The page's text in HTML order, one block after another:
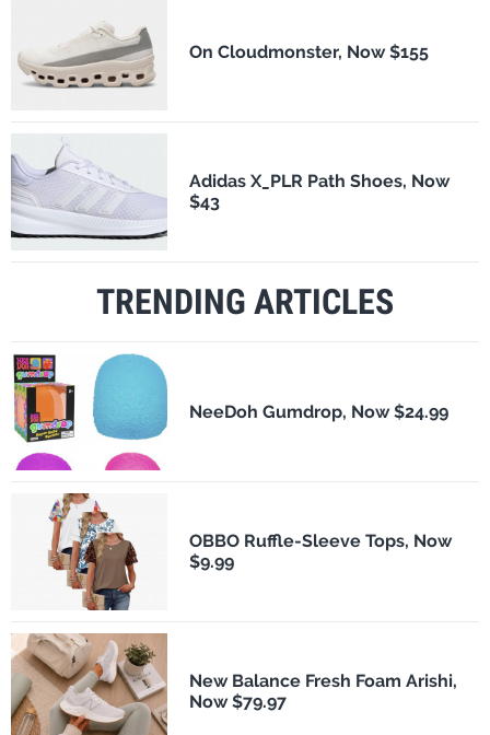
On Cloudmonster, Now $155
Adidas X_PLR Path Shoes, Now
$43
TRENDING ARTICLES
NeeDoh Gumdrop, Now $24.99
OBBO Ruffle-Sleeve Tops, Now
$9.99
New Balance Fresh Foam Arishi,
Now $79.97